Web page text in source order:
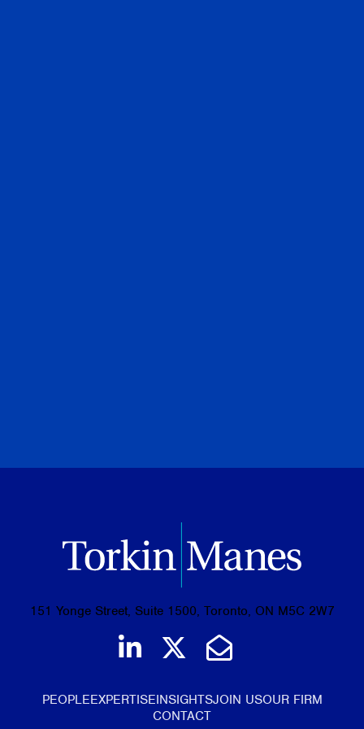
151 Yonge Street, Suite 1500, Toronto, ON M5C 2W7
Join us on LinkedIn
Follow us on
Email Us
PEOPLEEXPERTISEINSIGHTSJOIN USOUR FIRM
CONTACT